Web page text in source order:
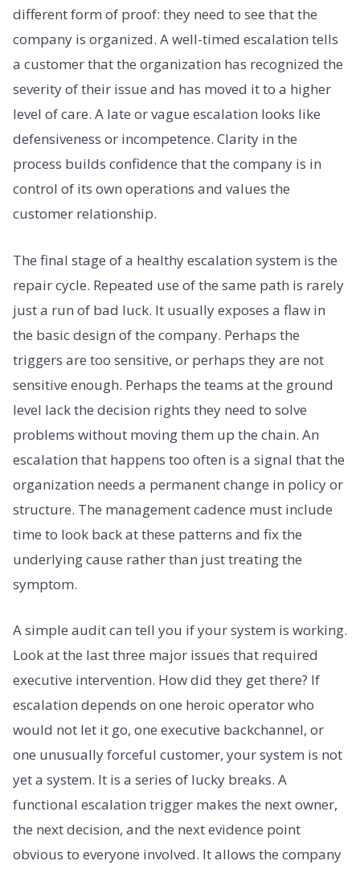
different form of proof: they need to see that the
company is organized. A well-timed escalation tells
a customer that the organization has recognized the
severity of their issue and has moved it to a higher
level of care. A late or vague escalation looks like
defensiveness or incompetence. Clarity in the
process builds confidence that the company is in
control of its own operations and values the
customer relationship.
The final stage of a healthy escalation system is the
repair cycle. Repeated use of the same path is rarely
just a run of bad luck. It usually exposes a flaw in
the basic design of the company. Perhaps the
triggers are too sensitive, or perhaps they are not
sensitive enough. Perhaps the teams at the ground
level lack the decision rights they need to solve
problems without moving them up the chain. An
escalation that happens too often is a signal that the
organization needs a permanent change in policy or
structure. The management cadence must include
time to look back at these patterns and fix the
underlying cause rather than just treating the
symptom.
A simple audit can tell you if your system is working.
Look at the last three major issues that required
executive intervention. How did they get there? If
escalation depends on one heroic operator who
would not let it go, one executive backchannel, or
one unusually forceful customer, your system is not
yet a system. It is a series of lucky breaks. A
functional escalation trigger makes the next owner,
the next decision, and the next evidence point
obvious to everyone involved. It allows the company